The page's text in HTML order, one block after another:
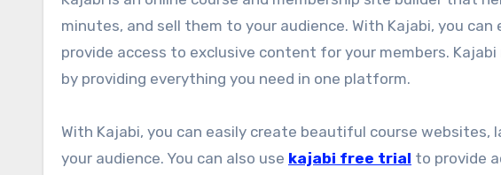
minutes, and sell them to your audience. With Kajabi, you
provide access to exclusive content for your members.
by providing everything you need in one platform.
With Kajabi, you can easily create beautiful course websites,
your audience. You can also use kajabi free trial to provide